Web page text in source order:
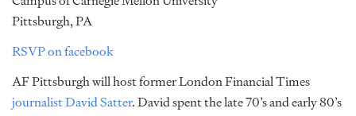
Pittsburgh, PA
RSVP on facebook
AF Pittsburgh will host former London Financial Times
journalist David Satter. David spent the late 70’s and early 80’s